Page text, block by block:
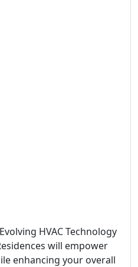
HVAC Technology
will empower
enhancing your overall